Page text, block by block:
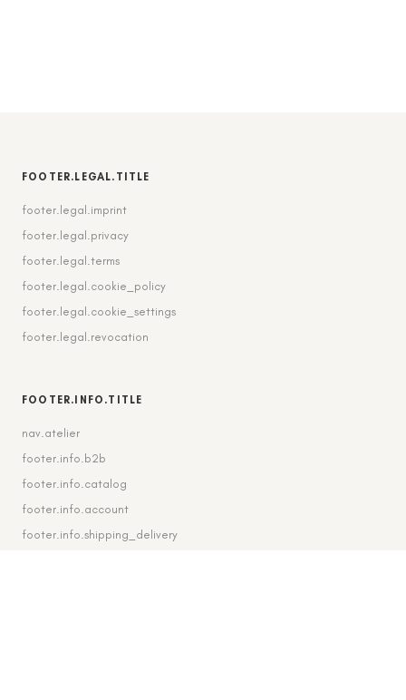
FOOTER.LEGAL.TITLE
footer.legal.imprint
footer.legal.privacy
footer.legal.terms
footer.legal.cookie_policy
footer.legal.cookie_settings
footer.legal.revocation
FOOTER.INFO.TITLE
nav.atelier
footer.info.b2b
footer.info.catalog
footer.info.account
footer.info.shipping_delivery